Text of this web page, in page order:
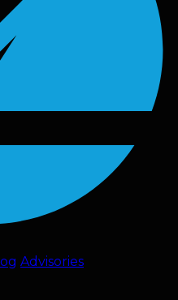
Advisories